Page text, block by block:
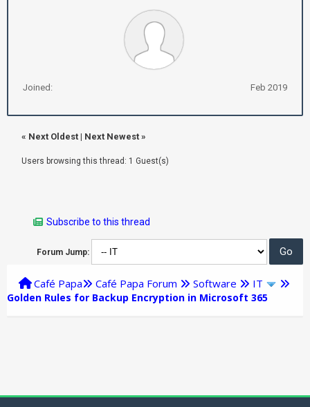
Joined: Feb 2019
« Next Oldest | Next Newest »
Users browsing this thread: 1 Guest(s)
Subscribe to this thread
Forum Jump:
Café Papa Café Papa Forum Software IT
Golden Rules for Backup Encryption in Microsoft 365